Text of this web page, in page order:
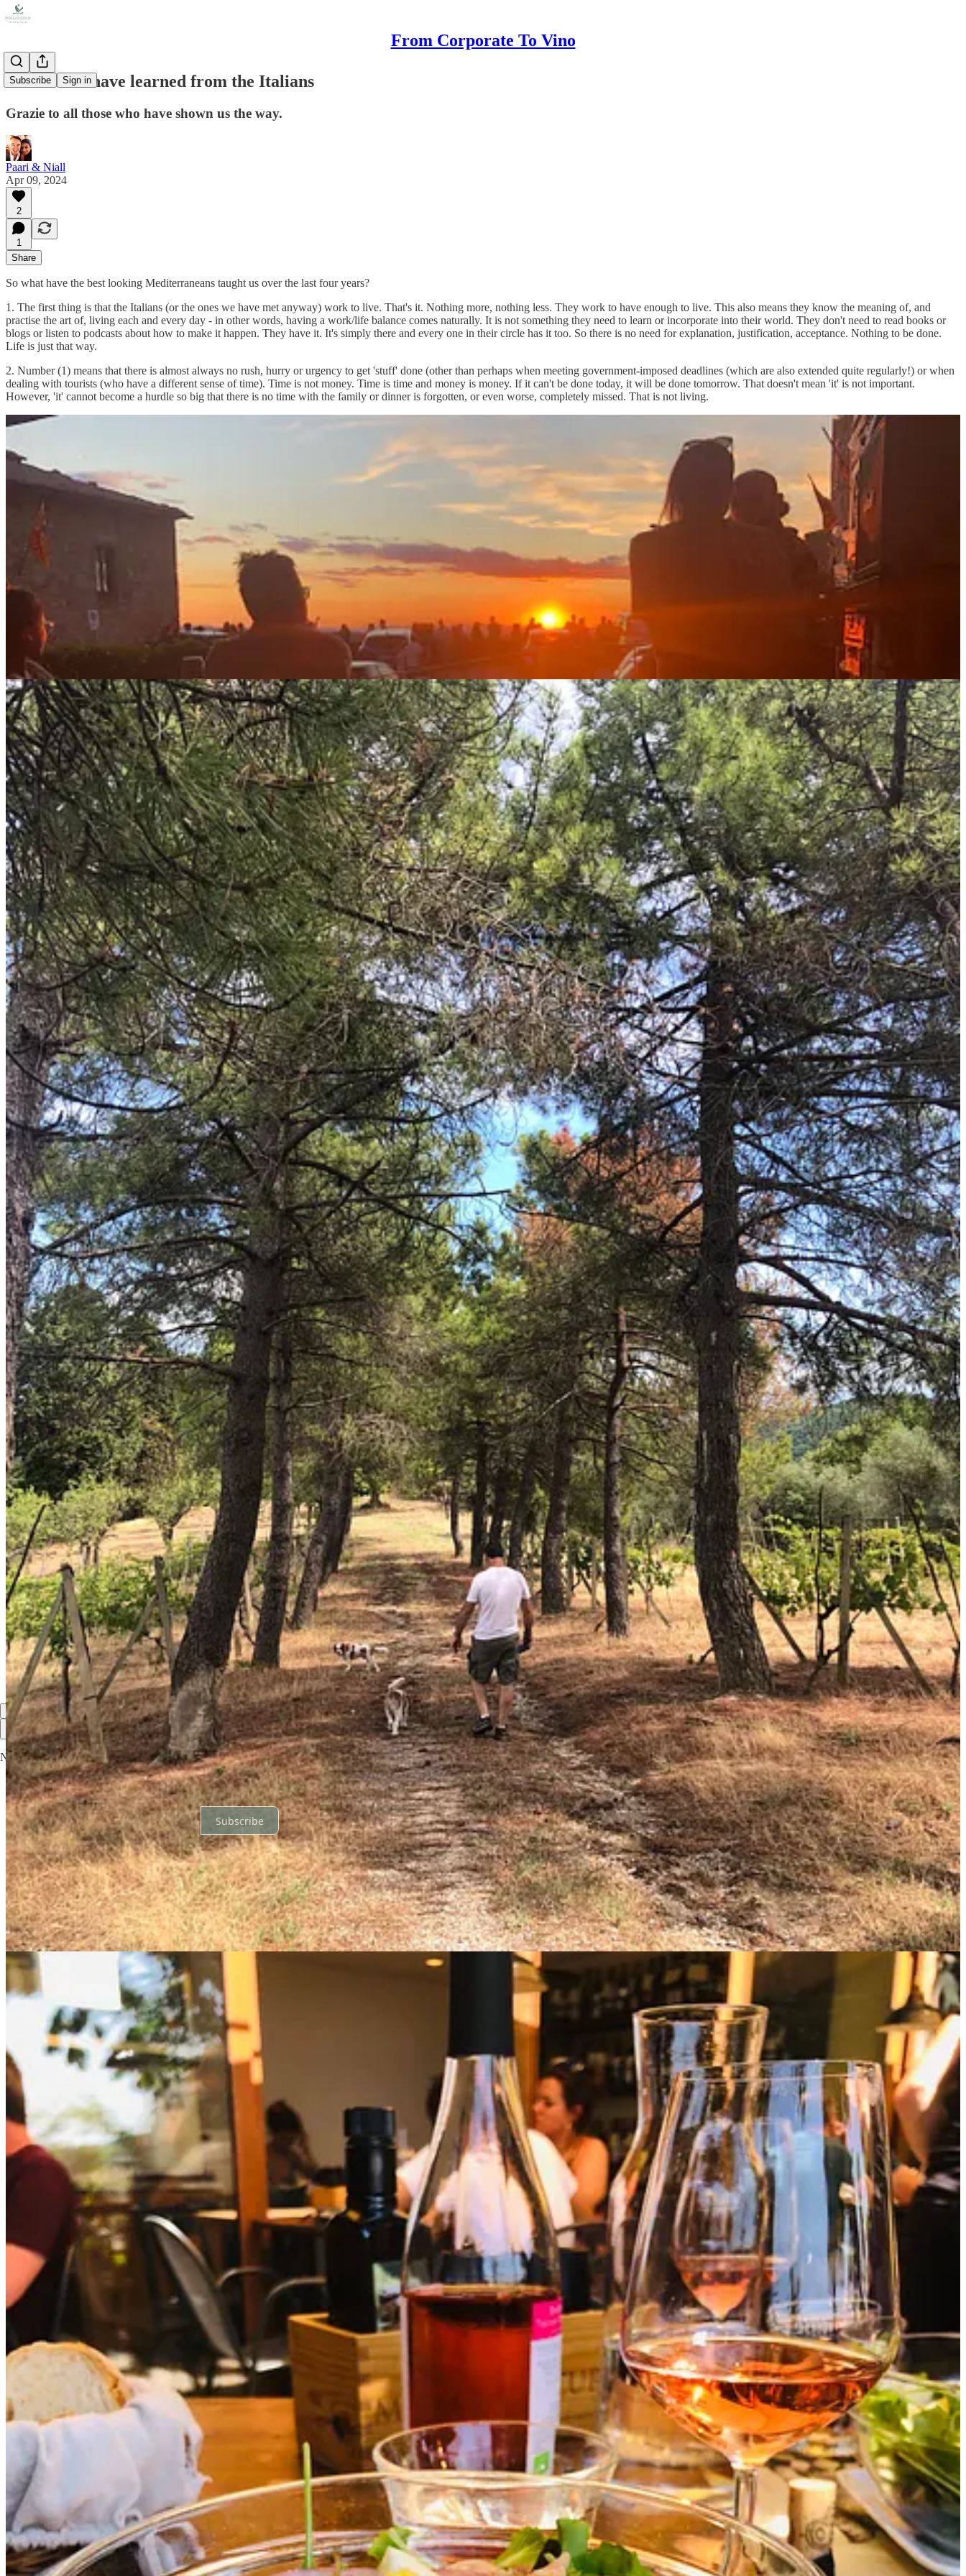
From Corporate To Vino
Subscribe Sign in
Lessons we have learned from the Italians
Grazie to all those who have shown us the way.
Paari & Niall
Apr 09, 2024
2
1
Share
So what have the best looking Mediterraneans taught us over the last four years?
1. The first thing is that the Italians (or the ones we have met anyway) work to live. That's it. Nothing more, nothing less. They work to have enough to live. This also means they know the meaning of, and
practise the art of, living each and every day - in other words, having a work/life balance comes naturally. It is not something they need to learn or incorporate into their world. They don't need to read books or
blogs or listen to podcasts about how to make it happen. They have it. It's simply there and every one in their circle has it too. So there is no need for explanation, justification, acceptance. Nothing to be done.
Life is just that way.
2. Number (1) means that there is almost always no rush, hurry or urgency to get 'stuff' done (other than perhaps when meeting government-imposed deadlines (which are also extended quite regularly!) or when
dealing with tourists (who have a different sense of time). Time is not money. Time is time and money is money. If it can't be done today, it will be done tomorrow. That doesn't mean 'it' is not important.
However, 'it' cannot become a hurdle so big that there is no time with the family or dinner is forgotten, or even worse, completely missed. That is not living.
3. Number (2) means that there is time to 'smell the roses'. Since things can extend to the next day or the next week, one can actually stop, contemplate, enjoy that unplanned coffee with a friend without feeling a
sense of guilt. They don't need to give themselves permission to spend a few extra minutes 'living', nor do they need a life coach to tell them it's okay. They even have a phrase for this -
il dolce far niente
sweetness of doing nothing. This is soul food part uno (#1).
4. Number (3) allows one to spend more time with people, nurture bonds and have deeper and more meaningful relationships with family and friends and be connected, whilst enjoying all that life has to offer (a
coffee, an
(walk) in the evening, a play in the piazza, whatever that may be). This is soul food part due (#2).
5. Add to this the real food and of courseil vino -the Italians deeply value food that is fresh and strive to use the best ingredients their money can buy (shopping for fruit and vegetables in a supermarket is
frowned upon -
why would you do that when there is a market every week where you can get produce so fresh it still has dirt on it?) and of course enjoy (what we consider to be) the drink of the Gods - red red
wine (and some white too). Some of the best meals of our lives have been eaten within a few kilometres of our home, using ingredients that are locally sourced.
No mention ofla dolce vitawould be complete without mentioning the natural (and manmade) beauty, the history and culture and the unwavering Italian spirit, that we are surrounded by every day. All of these
serve as constant reminders that we are part of something bigger, our daily strifes are just that and that life is meant to be lived and savoured.
Toodles,
Paari & Niall
2
1
Share
Previous
Next
Discussion about this post
Comments Restacks
Liam O’NEACHTAIN
Apr 9, 2024
Liked by Paari & Niall
Again a very enjoyable read and a keen eye for details. Italy sounds very interesting and inviting
Reply
Share
Top Latest Discussions
No posts
Ready for more?
Subscribe
© 2026 Paari & Niall O'Toole·Privacy ∙Terms∙Collection notice
Start your Substack
Get the app
Substackis the home for great culture